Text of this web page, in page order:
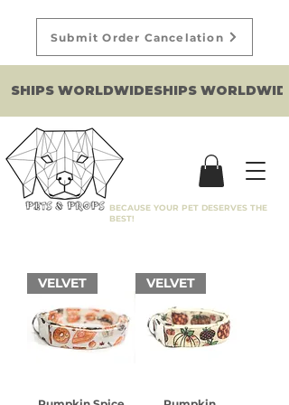
BECAUSE YOUR PET DESERVES THE
BEST!
SHIPS WORLDWIDE
Submit Order Cancelation
VELVET VELVET